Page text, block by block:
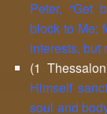
Peter, “Get
block to Me;
interests, but
(1
Himself
soul and